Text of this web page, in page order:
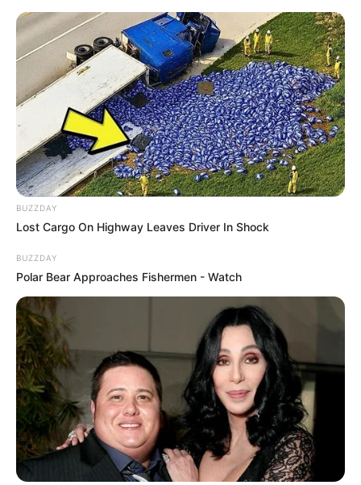
BUZZDAY
Lost Cargo On Highway Leaves Driver In Shock
BUZZDAY
Polar Bear Approaches Fishermen - Watch